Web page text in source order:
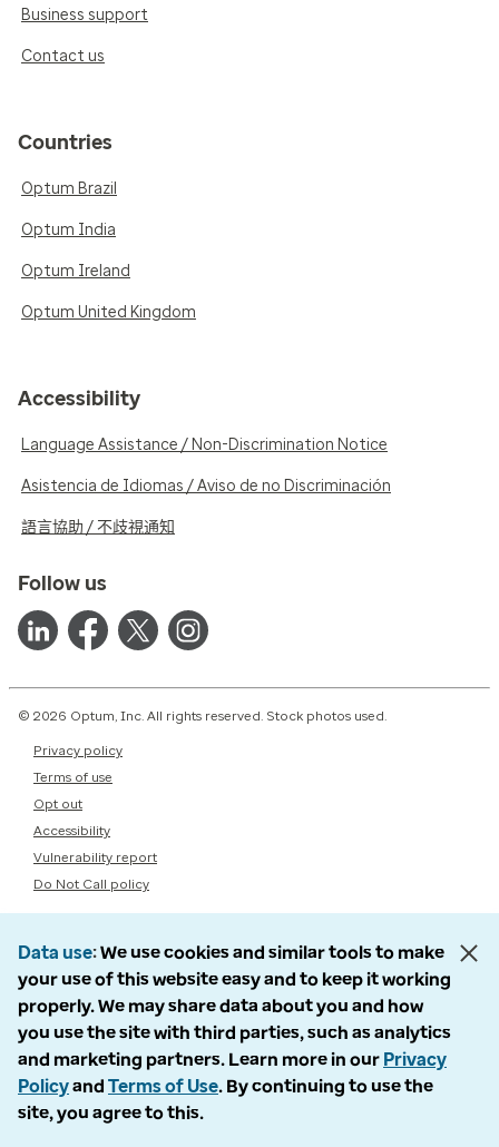
Business support
Contact us
Countries
Optum Brazil
Optum India
Optum Ireland
Optum United Kingdom
Accessibility
Language Assistance / Non-Discrimination Notice
Asistencia de Idiomas / Aviso de no Discriminación
語言協助 / 不歧視通知
Follow us
© 2026 Optum, Inc. All rights reserved. Stock photos used.
Privacy policy
Terms of use
Opt out
Accessibility
Vulnerability report
Do Not Call policy
Data use We use cookies and similar tools to make
your use of this website easy and to keep it working
properly. We may share data about you and how
you use the site with third parties, such as analytics
and marketing partners. Learn more in our Privacy
Policyand Terms of Use. By continuing to use the
site, you agree to this.